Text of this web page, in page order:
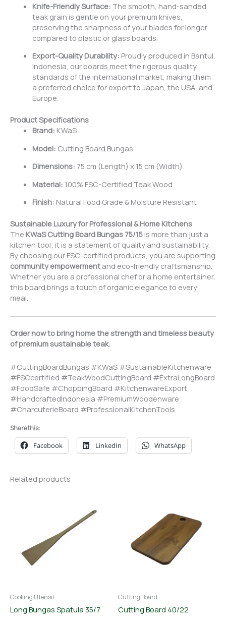
Knife-Friendly Surface: The smooth, hand-sanded
teak grain is gentle on your premium knives,
preserving the sharpness of your blades for longer
compared to plastic or glass boards.
Export-Quality Durability: Proudly produced in Bantul,
Indonesia, our boards meet the rigorous quality
standards of the international market, making them
a preferred choice for export to Japan, the USA, and
Europe.
Product Specifications
Brand: KWaS
Model: Cutting Board Bungas
Dimensions: 75 cm (Length) x 15 cm (Width)
Material: 100% FSC-Certified Teak Wood
Finish: Natural Food Grade & Moisture Resistant
Sustainable Luxury for Professional & Home Kitchens
The KWaS Cutting Board Bungas 75/15 is more than just a
kitchen tool; it is a statement of quality and sustainability.
By choosing our FSC-certified products, you are supporting
community empowerment and eco-friendly craftsmanship.
Whether you are a professional chef or a home entertainer,
this board brings a touch of organic elegance to every
meal.
Order now to bring home the strength and timeless beauty
of premium sustainable teak.
#CuttingBoardBungas #KWaS #SustainableKitchenware
#FSCcertified #TeakWoodCuttingBoard #ExtraLongBoard
#FoodSafe #ChoppingBoard #KitchenwareExport
#HandcraftedIndonesia #PremiumWoodenware
#CharcuterieBoard #ProfessionalKitchenTools
Share this:
Facebook LinkedIn WhatsApp
Related products
Cooking Utensil
Long Bungas Spatula 35/7
Cutting Board
Cutting Board 40/22